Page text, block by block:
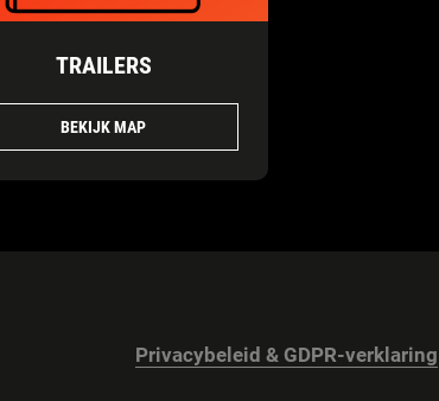
TRAILERS
BEKIJK MAP
Privacybeleid & GDPR-verklaring